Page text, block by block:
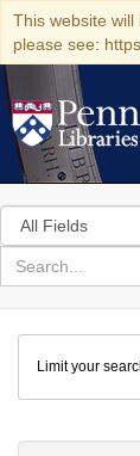
This website
please see:
Search
in
for
search
Colenda
Digital
Limit your